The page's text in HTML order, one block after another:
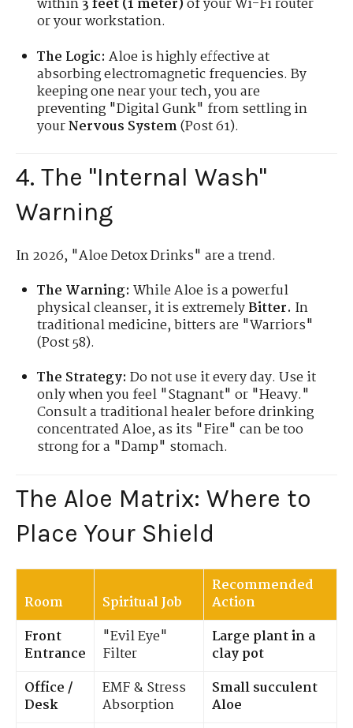
within3 feet (1 meter)of your Wi-Fi router
or your workstation.
The Logic: Aloe is highly effective at
absorbing electromagnetic frequencies. By
keeping one near your tech, you are
preventing "Digital Gunk" from settling in
yourNervous System(Post 61).
4. The "Internal Wash"
Warning
In 2026, "Aloe Detox Drinks" are a trend.
The Warning: While Aloe is a powerful
physical cleanser, it is extremelyBitter. In
traditional medicine, bitters are "Warriors"
(Post 58).
The Strategy: Do not use it every day. Use it
only when you feel "Stagnant" or "Heavy."
Consult a traditional healer before drinking
concentrated Aloe, as its "Fire" can be too
strong for a "Damp" stomach.
The Aloe Matrix: Where to
Place Your Shield
Room Spiritual Job
Recommended
Action
Front
Entrance
"Evil Eye"
Filter
Large plant in a
clay pot
Office /
Desk
EMF & Stress
Absorption
Small succulent
Aloe